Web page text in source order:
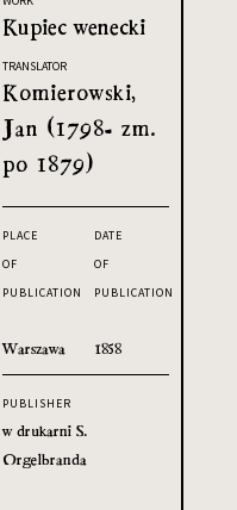
Kupiec wenecki
TRANSLATOR
Komierowski,
Jan (1798- zm.
po 1879)
PLACE
OF
PUBLICATION
Warszawa
DATE
OF
PUBLICATION
1858
PUBLISHER
w drukarni S.
Orgelbranda